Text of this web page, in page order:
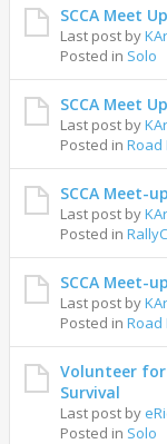
SCCA Meet Up
Last post by
Posted in Solo
SCCA Meet Up
Last post by
Posted in Road
SCCA Meet-up
Last post by
Posted in
SCCA Meet-up
Last post by
Posted in Road
Volunteer for
Survival
Last post by
Posted in Solo